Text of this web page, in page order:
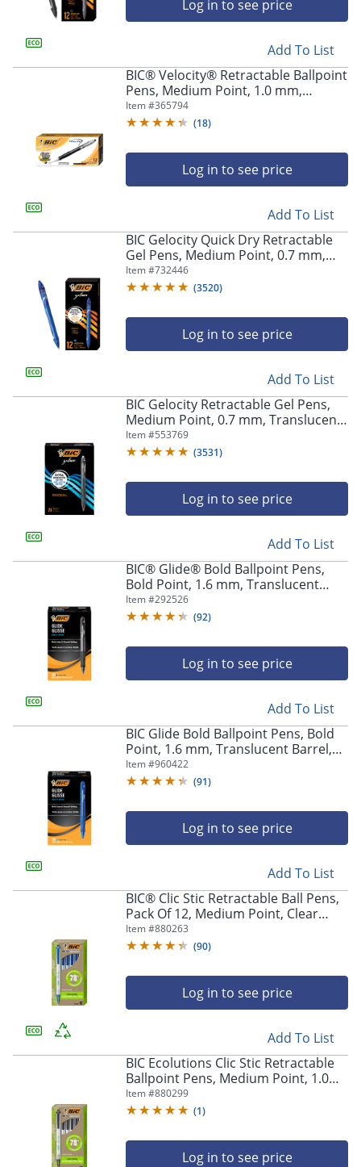
Store Pickup only
Log in to see price
Add To List
BIC® Velocity® Retractable Ballpoint
Pens, Medium Point, 1.0 mm,
Assorted Barrels, Black Ink, Pack Of
12
Item #365794
(18)
Log in to see price
Add To List
BIC Gelocity Quick Dry Retractable
Gel Pens, Medium Point, 0.7 mm,
Blue Barrel, Blue Ink, Pack Of 12
Item #732446
(3520)
Log in to see price
Add To List
BIC Gelocity Retractable Gel Pens,
Medium Point, 0.7 mm, Translucent
Barrel, Black Ink, Pack Of 24
Item #553769
(3531)
Log in to see price
Add To List
BIC® Glide® Bold Ballpoint Pens,
Bold Point, 1.6 mm, Translucent
Barrel, Black Ink, Pack Of 36
Item #292526
(92)
Log in to see price
Add To List
BIC Glide Bold Ballpoint Pens, Bold
Point, 1.6 mm, Translucent Barrel,
Blue Ink, Pack Of 36
Item #960422
(91)
Log in to see price
Add To List
BIC® Clic Stic Retractable Ball Pens,
Pack Of 12, Medium Point, Clear
Barrel, Blue Ink
Item #880263
(90)
Log in to see price
Add To List
BIC Ecolutions Clic Stic Retractable
Ballpoint Pens, Medium Point, 1.0
mm, Clear Barrel, Black Ink, Pack Of
12
Item #880299
(1)
Log in to see price